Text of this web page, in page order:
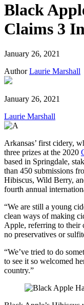
Black
Claims 3
January 26, 2021
Author Laurie Marshall
January 26, 2021
Laurie Marshall
Arkansas’ first cidery,
three prizes at the 2020
based in Springdale,
than 450 submissions
Hibiscus, Wild Berry,
fourth annual
“We are still a young
clean ways of making
Apple, referring to their
no preservatives or
“We’ve tried to do
to see it so welcomed
country.”